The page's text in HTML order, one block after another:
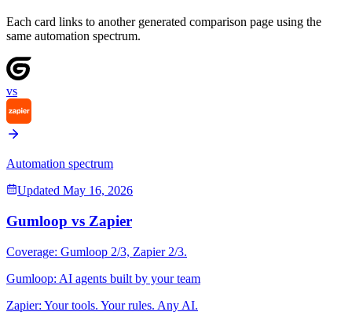
Each card links to another generated comparison page using the
same automation spectrum.
vs
Automation spectrum
Updated May 16, 2026
Gumloop vs Zapier
Coverage: Gumloop 2/3, Zapier 2/3.
Gumloop: AI agents built by your team
Zapier: Your tools. Your rules. Any AI.